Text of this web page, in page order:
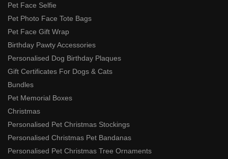
Pet Face Selfie
Pet Photo Face Tote Bags
Pet Face Gift Wrap
Birthday Pawty Accessories
Personalised Dog Birthday Plaques
Gift Certificates For Dogs & Cats
Bundles
Pet Memorial Boxes
Christmas
Personalised Pet Christmas Stockings
Personalised Christmas Pet Bandanas
Personalised Pet Christmas Tree Ornaments